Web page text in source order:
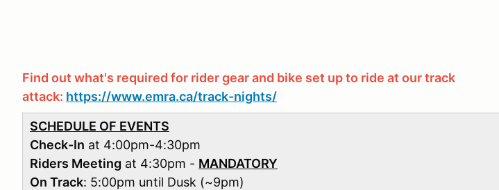
Find out what's required for rider gear and bike set up to ride at our track
attack: https://www.emra.ca/track-nights/
SCHEDULE OF EVENTS
Check-In at 4:00pm-4:30pm
Riders Meeting at 4:30pm - MANDATORY
On Track: 5:00pm until Dusk (~9pm)